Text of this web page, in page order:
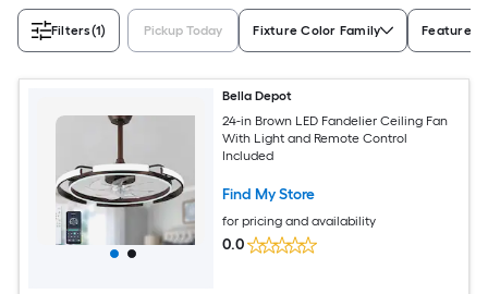
Filters(1) Pickup Today Fixture Color Family Features
Bella Depot
24-in Brown LED Fandelier Ceiling Fan
With Light and Remote Control
Included
Find My Store
for pricing and availability
0.0